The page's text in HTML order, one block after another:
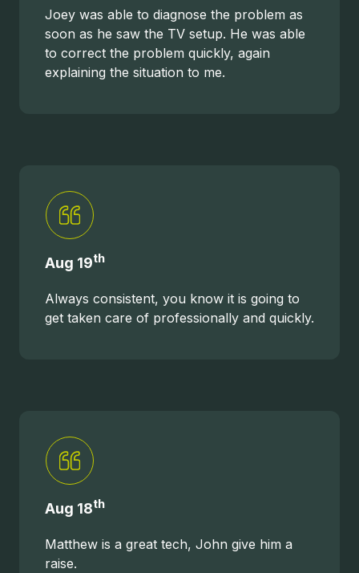
Joey was able to diagnose the problem as
soon as he saw the TV setup. He was able
to correct the problem quickly, again
explaining the situation to me.
Aug 19th
Always consistent, you know it is going to
get taken care of professionally and quickly.
Aug 18th
Matthew is a great tech, John give him a
raise.